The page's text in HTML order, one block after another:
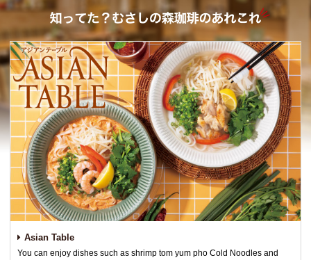
Asian Table
You can enjoy dishes such as shrimp tom yum pho Cold Noodles and